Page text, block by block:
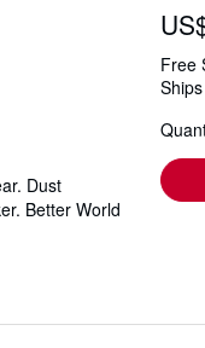
Dust
Better World
Free